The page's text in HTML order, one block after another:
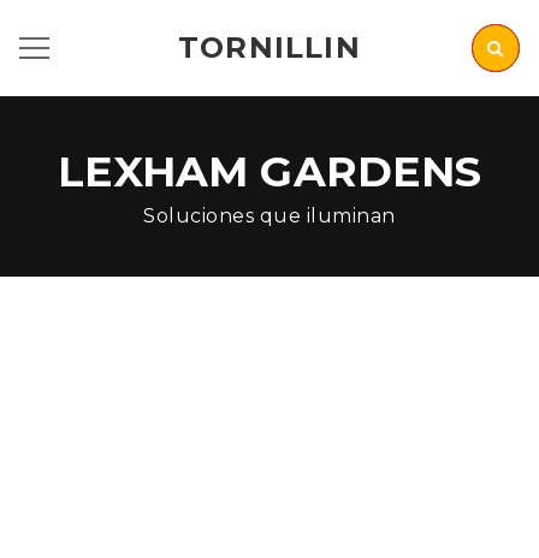
TORNILLIN
LEXHAM GARDENS
Soluciones que iluminan